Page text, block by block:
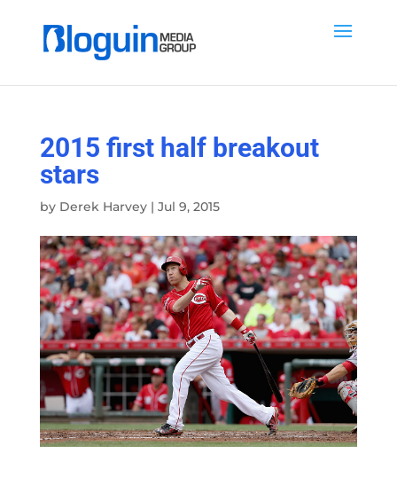
2015 first half breakout
stars
by Derek Harvey| Jul 9, 2015